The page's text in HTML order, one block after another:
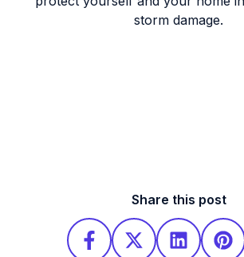
storm damage.
Share this post